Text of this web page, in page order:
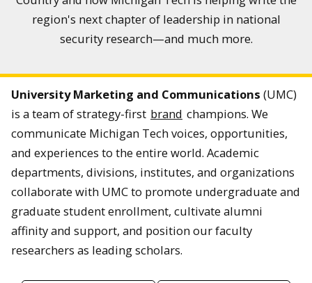
region's next chapter of leadership in national
security research—and much more.
University Marketing and Communications (UMC)
is a team of strategy-first brand champions. We
communicate Michigan Tech voices, opportunities,
and experiences to the entire world. Academic
departments, divisions, institutes, and organizations
collaborate with UMC to promote undergraduate and
graduate student enrollment, cultivate alumni
affinity and support, and position our faculty
researchers as leading scholars.